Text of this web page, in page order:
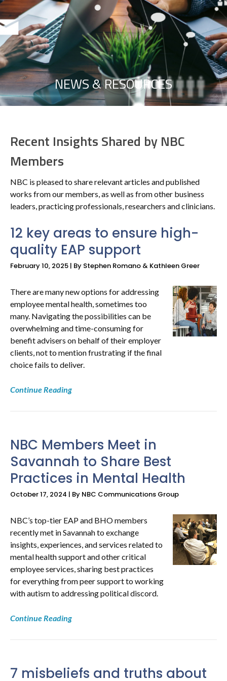
NEWS & RESOURCES
Recent Insights Shared by NBC
Members
NBC is pleased to share relevant articles and published
works from our members, as well as from other business
leaders, practicing professionals, researchers and clinicians.
NEWS
RESOURCES
12 key areas to ensure high-
quality EAP support
February 10, 2025 | By Stephen Romano & Kathleen Greer
There are many new options for addressing
employee mental health, sometimes too
many. Navigating the possibilities can be
overwhelming and time-consuming for
benefit advisers on behalf of their employer
clients, not to mention frustrating if the final
choice fails to deliver.
Continue Reading
NBC Members Meet in
Savannah to Share Best
Practices in Mental Health
October 17, 2024 | By NBC Communications Group
NBC’s top-tier EAP and BHO members
recently met in Savannah to exchange
insights, experiences, and services related to
mental health support and other critical
employee services, sharing best practices
for everything from peer support to working
with autism to addressing political discord.
Continue Reading
7 misbeliefs and truths about